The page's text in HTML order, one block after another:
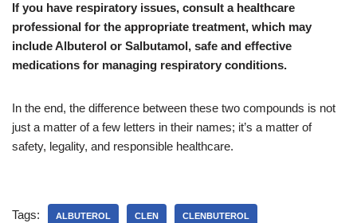
If you have respiratory issues, consult a healthcare
professional for the appropriate treatment, which may
include Albuterol or Salbutamol, safe and effective
medications for managing respiratory conditions.
In the end, the difference between these two compounds is not
just a matter of a few letters in their names; it’s a matter of
safety, legality, and responsible healthcare.
Tags: ALBUTEROL CLEN CLENBUTEROL